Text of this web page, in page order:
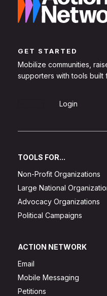
GET STARTED
Mobilize communities,
supporters with tools built
Login
TOOLS FOR...
Non-Profit Organizations
Large National
Advocacy Organizations
Political Campaigns
ACTION NETWORK
Email
Mobile Messaging
Petitions